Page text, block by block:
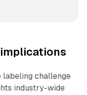
labeling challenge
industry-wide